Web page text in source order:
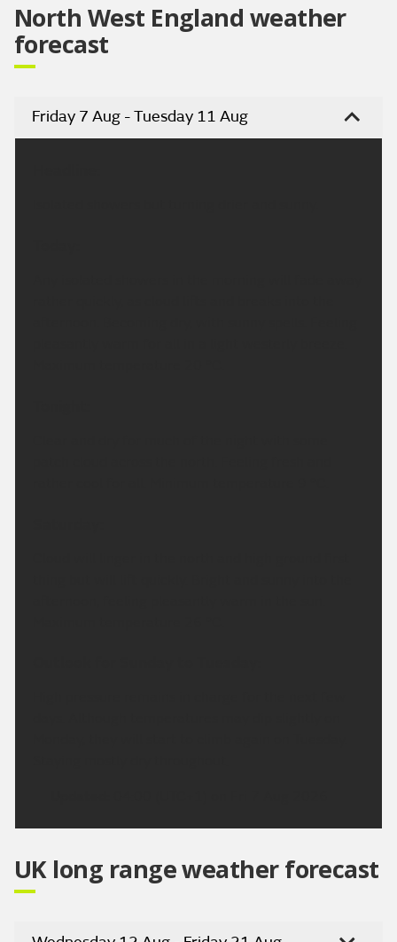
North West England weather
forecast
Friday 7 Aug - Tuesday 11 Aug
UK long range weather forecast